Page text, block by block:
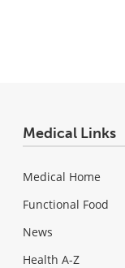
Medical Links
Medical Home
Functional Food
News
Health A-Z